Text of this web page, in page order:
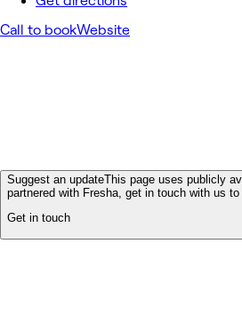
Call to bookWebsite
Suggest an updateThis page uses publicly
partnered with Fresha, get in touch with us
Get in touch